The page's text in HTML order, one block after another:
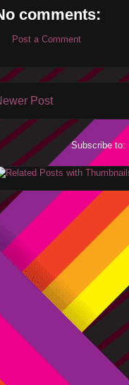
comments:
Post a Comment
Post
Subscribe to: